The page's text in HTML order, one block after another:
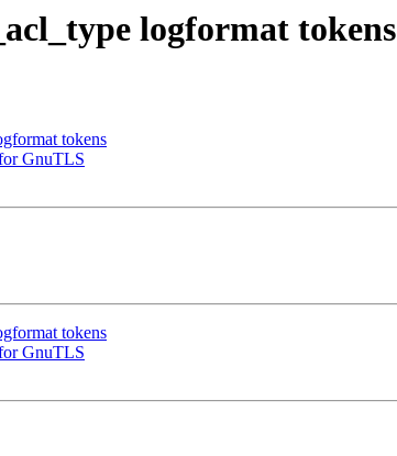
logformat tokens
tokens
GnuTLS
tokens
GnuTLS